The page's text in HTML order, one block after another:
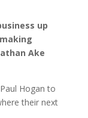
up
Ake
Hogan to
their next